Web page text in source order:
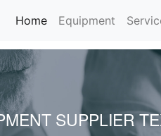
Home(current)
Equipment
SUPPLIER